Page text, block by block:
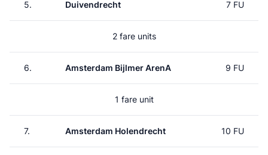
5. Duivendrecht 7 FU
2 fare units
6. Amsterdam Bijlmer ArenA 9 FU
1 fare unit
7. Amsterdam Holendrecht 10 FU